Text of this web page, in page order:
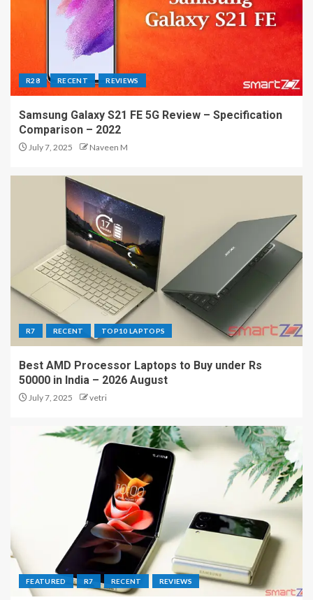
R28 RECENT REVIEWS
Samsung Galaxy S21 FE 5G Review – Specification
Comparison – 2022
July 7, 2025 Naveen M
R7 RECENT TOP10 LAPTOPS
Best AMD Processor Laptops to Buy under Rs
50000 in India – 2026 August
July 7, 2025 vetri
FEATURED R7 RECENT REVIEWS